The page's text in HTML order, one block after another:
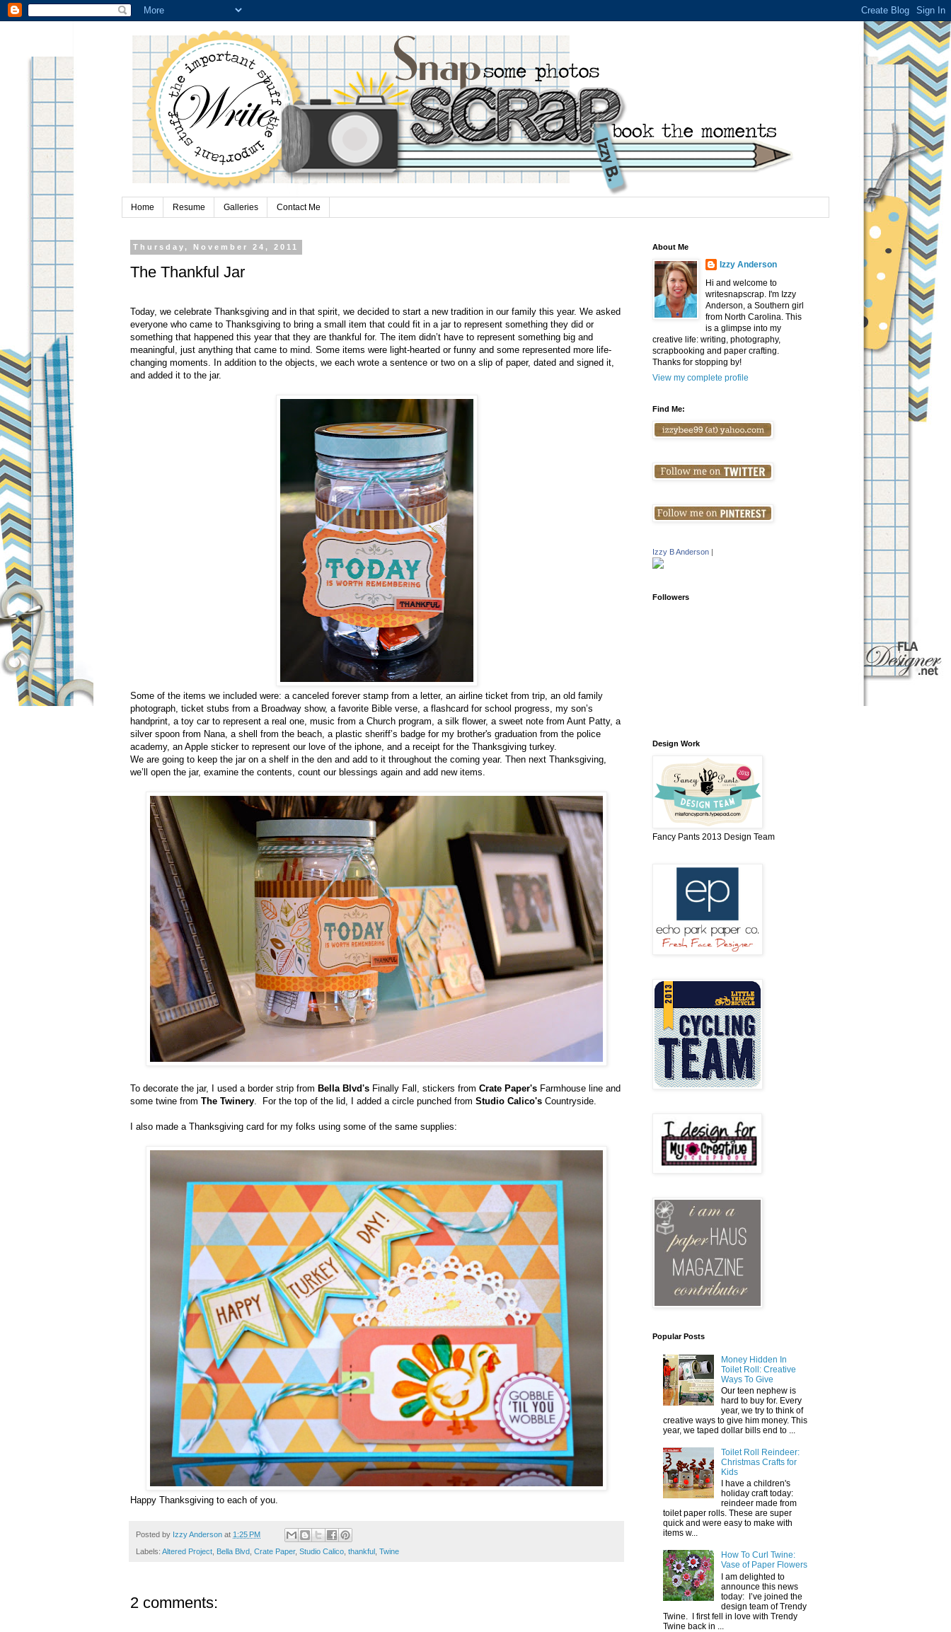
Home Resume Galleries Contact Me
Thursday, November 24, 2011
The Thankful Jar
Today, we celebrate Thanksgiving and in that spirit, we decided to start a new tradition in our family this year. We asked
everyone who came to Thanksgiving to bring a small item that could fit in a jar to represent something they did or
something that happened this year that they are thankful for. The item didn’t have to represent something big and
meaningful, just anything that came to mind. Some items were light-hearted or funny and some represented more life-
changing moments. In addition to the objects, we each wrote a sentence or two on a slip of paper, dated and signed it,
and added it to the jar.
Some of the items we included were: a canceled forever stamp from a letter, an airline ticket from trip, an old family
photograph, ticket stubs from a Broadway show, a favorite Bible verse, a flashcard for school progress, my son’s
handprint, a toy car to represent a real one, music from a Church program, a silk flower, a sweet note from Aunt Patty, a
silver spoon from Nana, a shell from the beach, a plastic sheriff’s badge for my brother's graduation from the police
academy, an Apple sticker to represent our love of the iphone, and a receipt for the Thanksgiving turkey.
We are going to keep the jar on a shelf in the den and add to it throughout the coming year. Then next Thanksgiving,
we’ll open the jar, examine the contents, count our blessings again and add new items.
To decorate the jar, I used a border strip from Bella Blvd's Finally Fall, stickers from Crate Paper's Farmhouse line and
some twine from The Twinery. For the top of the lid, I added a circle punched from Studio Calico's Countryside.
I also made a Thanksgiving card for my folks using some of the same supplies:
Happy Thanksgiving to each of you.
Posted by Izzy Anderson at 1:25 PM
Labels: Altered Project, Bella Blvd, Crate Paper, Studio Calico, thankful , Twine
2 comments:
About Me
Izzy Anderson
Hi and welcome to
writesnapscrap. I'm Izzy
Anderson, a Southern girl
from North Carolina. This
is a glimpse into my
creative life: writing, photography,
scrapbooking and paper crafting.
Thanks for stopping by!
View my complete profile
Find Me:
Izzy B Anderson
Followers
Design Work
Fancy Pants 2013 Design Team
Popular Posts
Money Hidden In
Toilet Roll: Creative
Ways To Give
Our teen nephew is
hard to buy for. Every
year, we try to think of
creative ways to give him money. This
year, we taped dollar bills end to ...
Toilet Roll Reindeer:
Christmas Crafts for
Kids
I have a children's
holiday craft today:
reindeer made from
toilet paper rolls. These are super
quick and were easy to make with
items w...
How To Curl Twine:
Vase of Paper Flowers
I am delighted to
announce this news
today: I’ve joined the
design team of Trendy
Twine. I first fell in love with Trendy
Twine back in ...